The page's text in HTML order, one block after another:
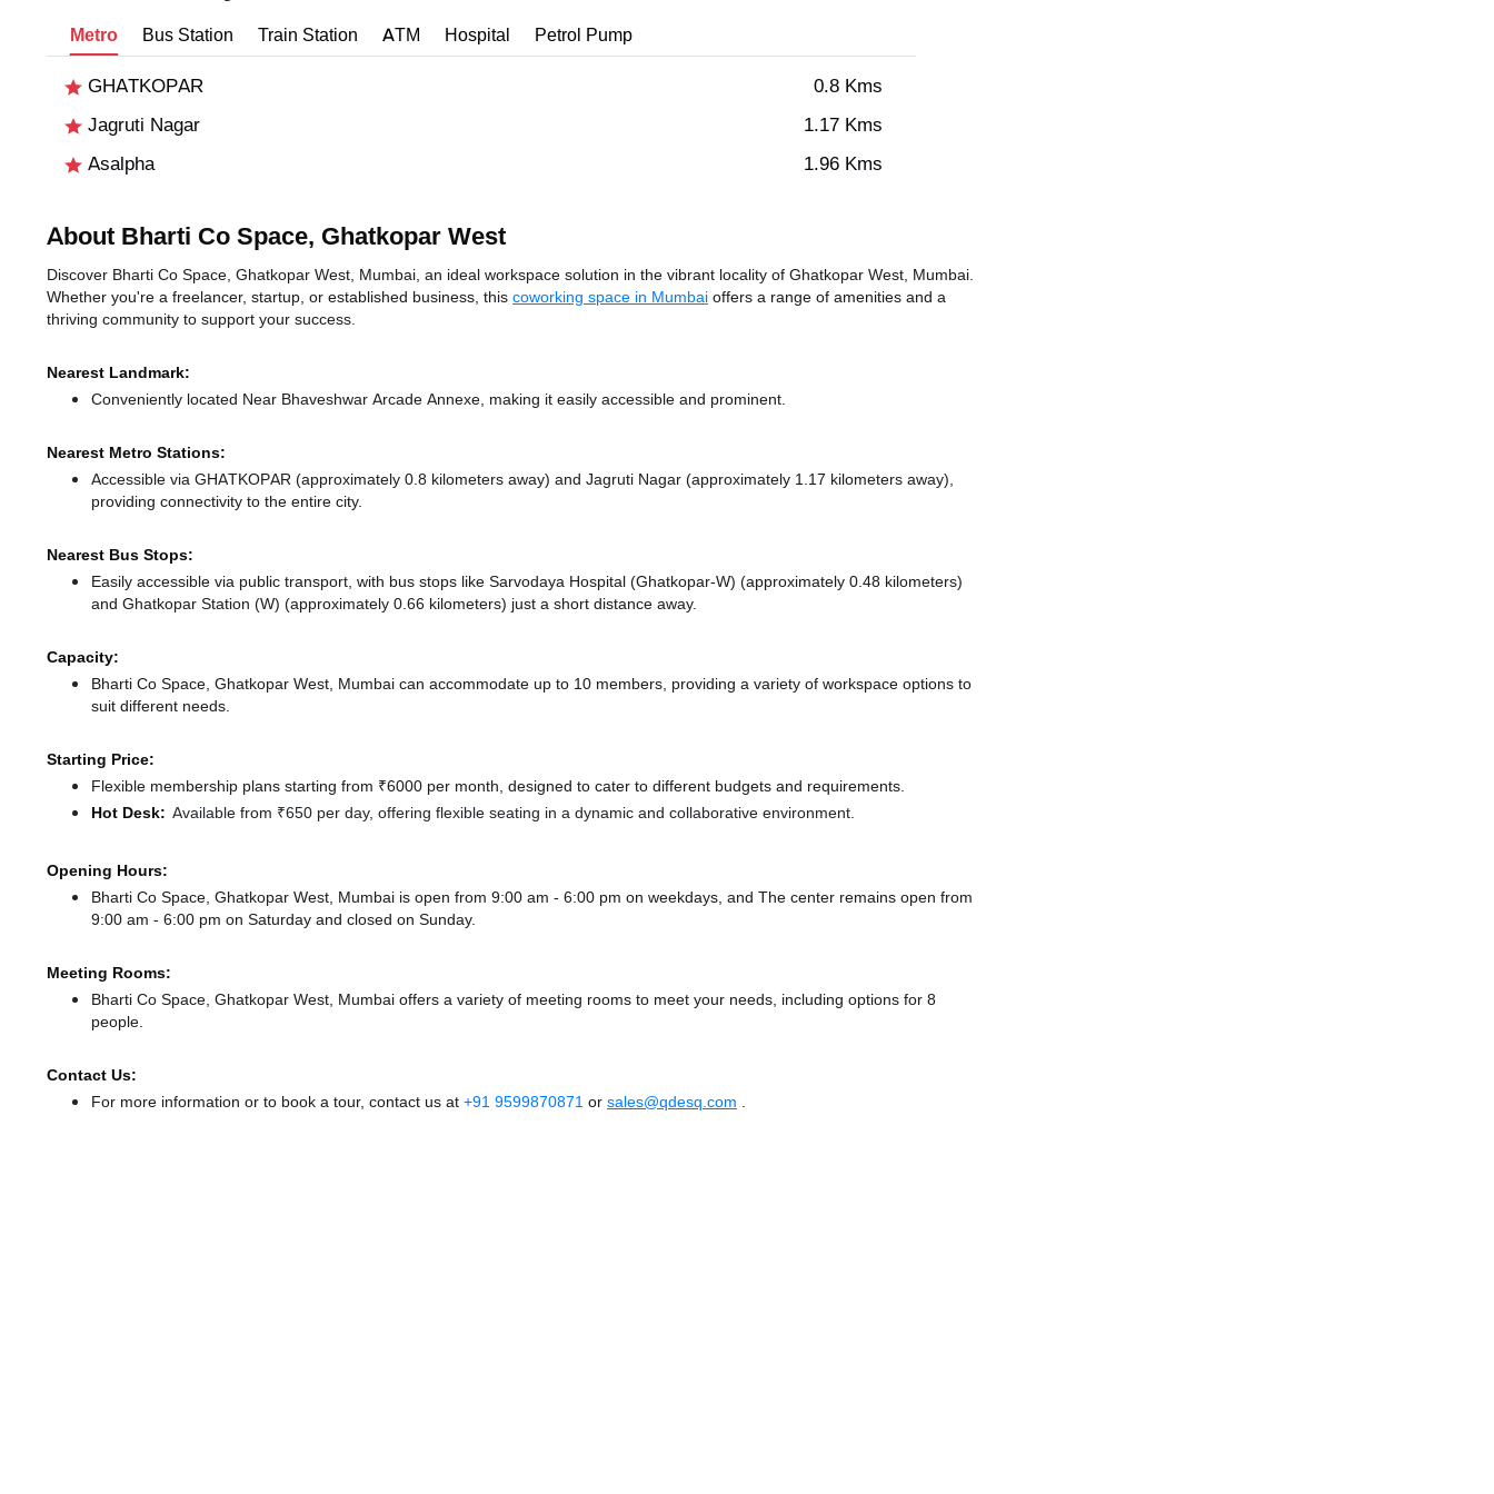
Metro Bus Station Train Station ATM Hospital Petrol Pump
GHATKOPAR
0.8 Kms
Jagruti Nagar
1.17 Kms
Asalpha
1.96 Kms
About Bharti Co Space, Ghatkopar West
Discover Bharti Co Space, Ghatkopar West, Mumbai, an ideal workspace solution in the vibrant locality of Ghatkopar West, Mumbai.
Whether you're a freelancer, startup, or established business, this coworking space in Mumbai offers a range of amenities and a
thriving community to support your success.
Nearest Landmark:
Conveniently located Near Bhaveshwar Arcade Annexe, making it easily accessible and prominent.
Nearest Metro Stations:
Accessible via GHATKOPAR (approximately 0.8 kilometers away) and Jagruti Nagar (approximately 1.17 kilometers away),
providing connectivity to the entire city.
Nearest Bus Stops:
Easily accessible via public transport, with bus stops like Sarvodaya Hospital (Ghatkopar-W) (approximately 0.48 kilometers)
and Ghatkopar Station (W) (approximately 0.66 kilometers) just a short distance away.
Capacity:
Bharti Co Space, Ghatkopar West, Mumbai can accommodate up to 10 members, providing a variety of workspace options to
suit different needs.
Starting Price:
Flexible membership plans starting from ₹6000 per month, designed to cater to different budgets and requirements.
Hot Desk: Available from ₹650 per day, offering flexible seating in a dynamic and collaborative environment.
Opening Hours:
Bharti Co Space, Ghatkopar West, Mumbai is open from 9:00 am - 6:00 pm on weekdays, and The center remains open from
9:00 am - 6:00 pm on Saturday and closed on Sunday.
Meeting Rooms:
Bharti Co Space, Ghatkopar West, Mumbai offers a variety of meeting rooms to meet your needs, including options for 8
people.
Contact Us:
For more information or to book a tour, contact us at +91 9599870871 or sales@qdesq.com .